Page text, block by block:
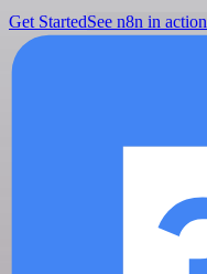
Get StartedSee n8n in action